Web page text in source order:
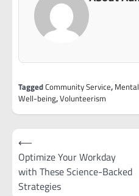
TaggedCommunity Service,
Well-being,Volunteerism
Post
navigation
⟵
Optimize Your Workday
with These Science-Backed
Strategies